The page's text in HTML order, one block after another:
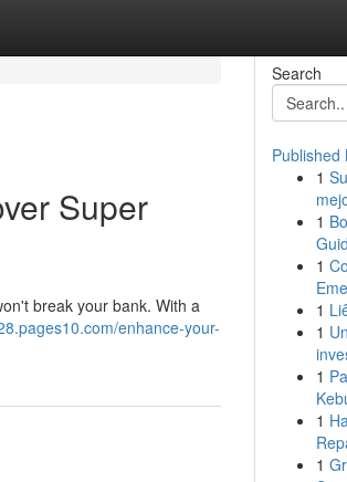
Super
break your bank. With a
enhance-your-
Search
Published
1
1
1
1
1
1
1
1